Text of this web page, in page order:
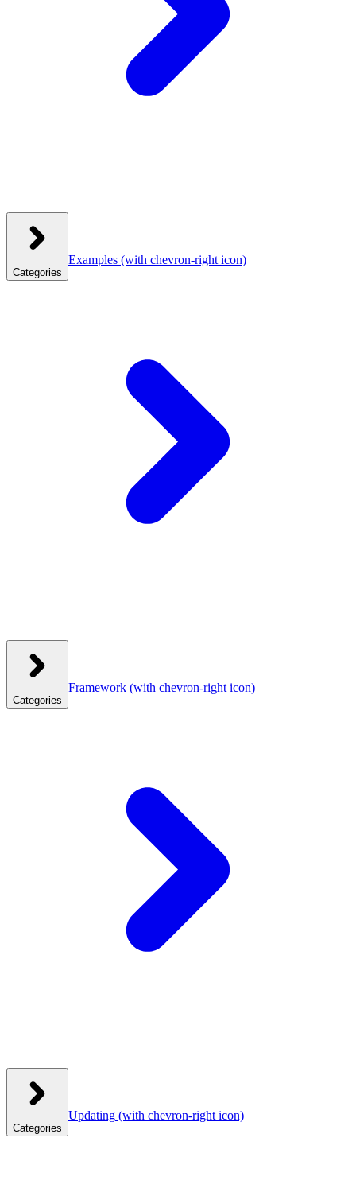
Categories
Examples (with chevron-right icon)
Categories
Framework (with chevron-right icon)
Categories
Updating (with chevron-right icon)